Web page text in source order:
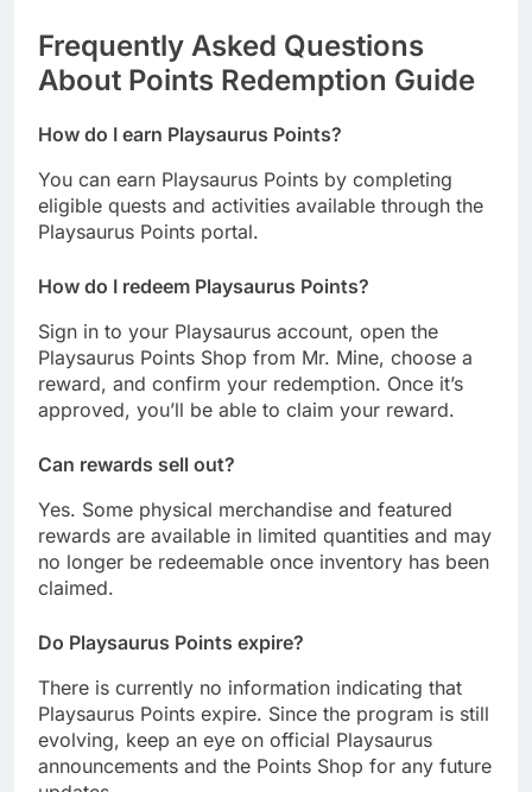
Frequently Asked Questions
About Points Redemption Guide
How do I earn Playsaurus Points?
You can earn Playsaurus Points by completing
eligible quests and activities available through the
Playsaurus Points portal.
How do I redeem Playsaurus Points?
Sign in to your Playsaurus account, open the
Playsaurus Points Shop from Mr. Mine, choose a
reward, and confirm your redemption. Once it’s
approved, you’ll be able to claim your reward.
Can rewards sell out?
Yes. Some physical merchandise and featured
rewards are available in limited quantities and may
no longer be redeemable once inventory has been
claimed.
Do Playsaurus Points expire?
There is currently no information indicating that
Playsaurus Points expire. Since the program is still
evolving, keep an eye on official Playsaurus
announcements and the Points Shop for any future